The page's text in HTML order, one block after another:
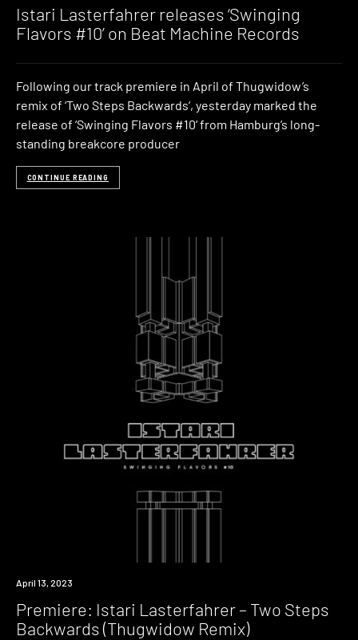
Istari Lasterfahrer releases ‘Swinging
Flavors #10’ on Beat Machine Records
Following our track premiere in April of Thugwidow’s
remix of ‘Two Steps Backwards‘, yesterday marked the
release of ‘Swinging Flavors #10‘ from Hamburg’s long-
standing breakcore producer
CONTINUE READING
Premiere
April 13, 2023
Premiere: Istari Lasterfahrer – Two Steps
Backwards (Thugwidow Remix)